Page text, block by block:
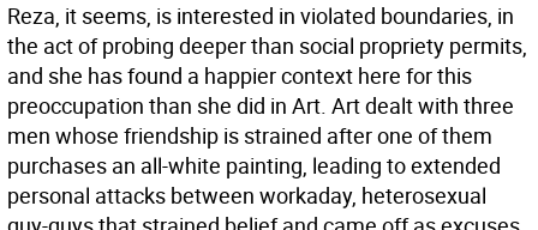
Reza, it seems, is interested in violated boundaries, in
the act of probing deeper than social propriety permits,
and she has found a happier context here for this
preoccupation than she did in Art. Art dealt with three
men whose friendship is strained after one of them
purchases an all-white painting, leading to extended
personal attacks between workaday, heterosexual